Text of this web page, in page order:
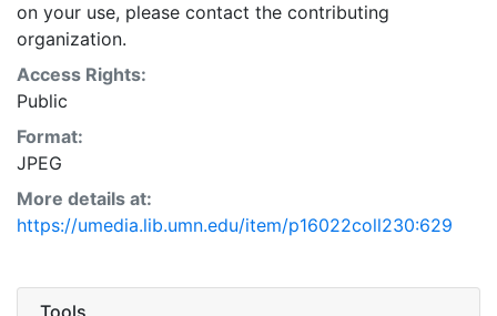
on your use, please contact the contributing
organization.
Access Rights:
Public
Format:
JPEG
More details at:
https://umedia.lib.umn.edu/item/p16022coll230:629
Tools